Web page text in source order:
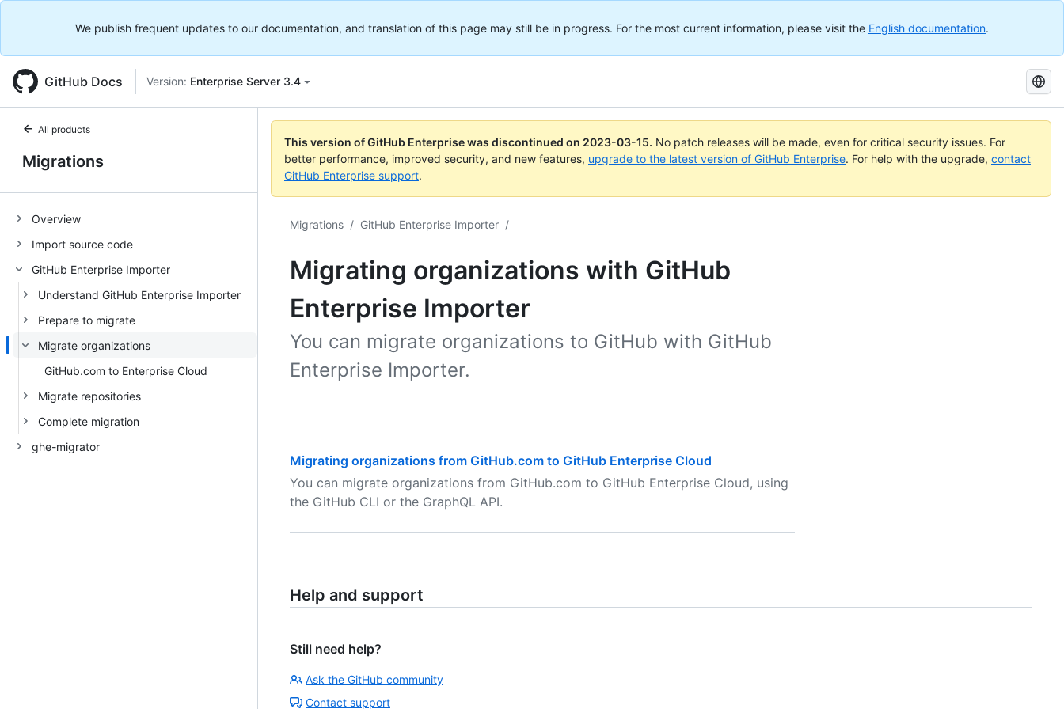
We publish frequent updates to our documentation, and translation of this page may still be in progress. For the most current information, please visit the English documentation.
GitHub Docs Version: Enterprise Server 3.4
Search
GitHub
Docs
All products
Migrations
Overview
Import source code
GitHub Enterprise Importer
Understand GitHub Enterprise Importer
Prepare to migrate
Migrate organizations
GitHub.com to Enterprise Cloud
Migrate repositories
Complete migration
ghe-migrator
This version of GitHub Enterprise was discontinued on 2023-03-15. No patch releases will be made, even for critical security issues. For
better performance, improved security, and new features, upgrade to the latest version of GitHub Enterprise. For help with the upgrade, contact
GitHub Enterprise support.
Migrations / GitHub Enterprise Importer /
Migrating organizations with GitHub
Enterprise Importer
You can migrate organizations to GitHub with GitHub
Enterprise Importer.
Migrating organizations from GitHub.com to GitHub Enterprise Cloud
You can migrate organizations from GitHub.com to GitHub Enterprise Cloud, using
the GitHub CLI or the GraphQL API.
Help and support
Still need help?
Ask the GitHub community
Contact support